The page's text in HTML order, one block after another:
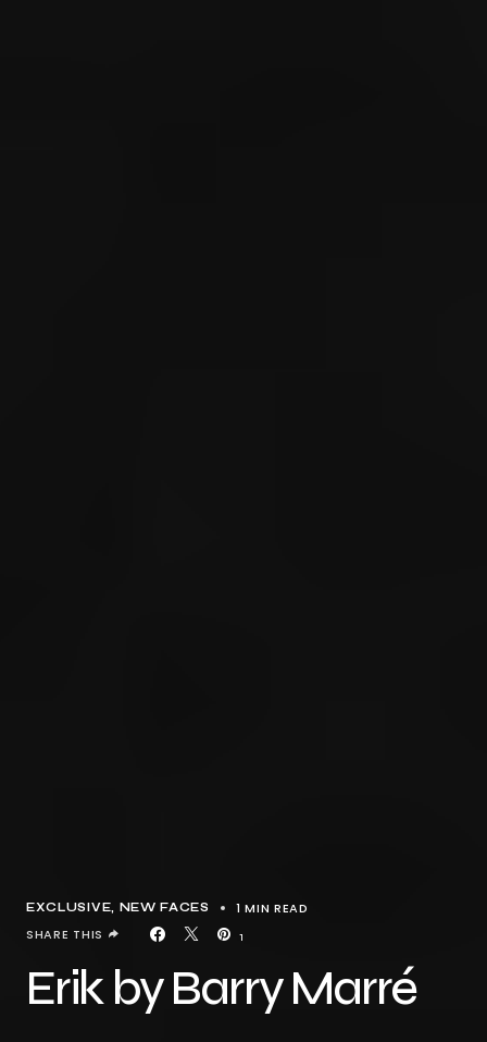
EXCLUSIVE NEW FACES 1 MIN READ
1
SHARE THIS
Erik by Barry Marré